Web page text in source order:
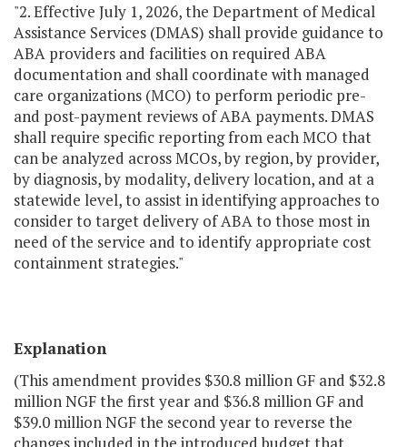
"2. Effective July 1, 2026, the Department of Medical
Assistance Services (DMAS) shall provide guidance to
ABA providers and facilities on required ABA
documentation and shall coordinate with managed
care organizations (MCO) to perform periodic pre-
and post-payment reviews of ABA payments. DMAS
shall require specific reporting from each MCO that
can be analyzed across MCOs, by region, by provider,
by diagnosis, by modality, delivery location, and at a
statewide level, to assist in identifying approaches to
consider to target delivery of ABA to those most in
need of the service and to identify appropriate cost
containment strategies."
Explanation
(This amendment provides $30.8 million GF and $32.8
million NGF the first year and $36.8 million GF and
$39.0 million NGF the second year to reverse the